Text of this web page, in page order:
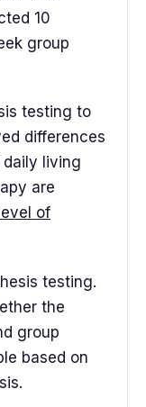
10
group
testing to
differences
living
are
of
testing.
the
group
based on